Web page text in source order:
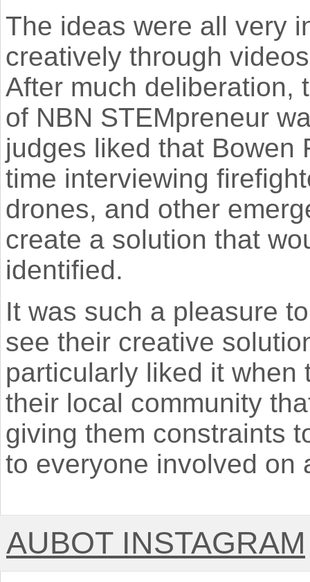
The ideas were all very
creatively through
After much deliberation,
of NBN STEMpreneur
judges liked that Bowen
time interviewing
drones, and other
create a solution that
identified.
It was such a pleasure
see their creative
particularly liked it when
their local community
giving them constraints
to everyone involved on
AUBOT INSTAGRAM